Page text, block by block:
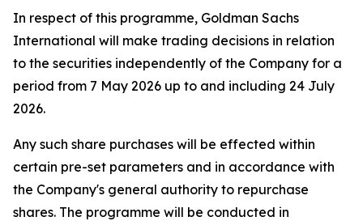
In respect of this programme, Goldman Sachs
International will make trading decisions in relation
to the securities independently of the Company for a
period from 7 May 2026 up to and including 24 July
2026.
Any such share purchases will be effected within
certain pre-set parameters and in accordance with
the Company's general authority to repurchase
shares. The programme will be conducted in